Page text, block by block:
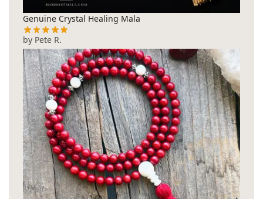
Genuine Crystal Healing Mala
by Pete R.